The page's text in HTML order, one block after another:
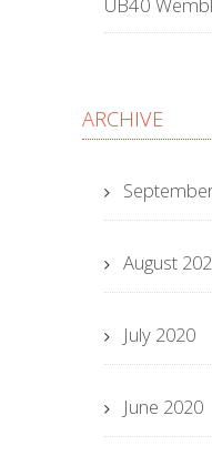
UB40
ARCHIVE
August
July 2020
June 2020